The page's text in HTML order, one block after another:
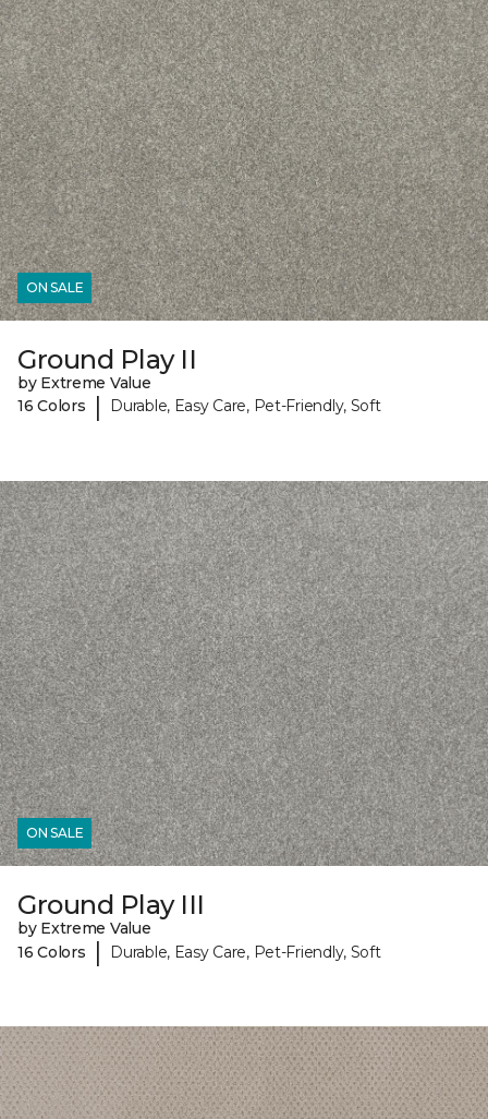
ON SALE
Ground Play II
by Extreme Value
16 Colors
| Durable, Easy Care, Pet-Friendly, Soft
ON SALE
Ground Play III
by Extreme Value
16 Colors
| Durable, Easy Care, Pet-Friendly, Soft